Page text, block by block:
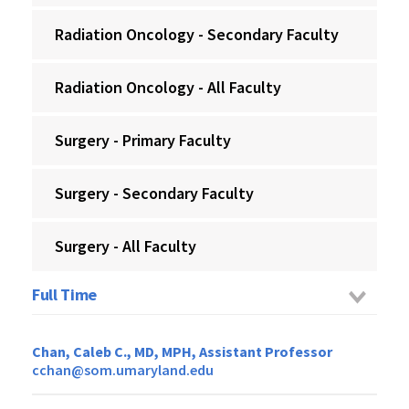
Radiation Oncology - Secondary Faculty
Radiation Oncology - All Faculty
Surgery - Primary Faculty
Surgery - Secondary Faculty
Surgery - All Faculty
Full Time
Chan, Caleb C., MD, MPH, Assistant Professor
cchan@som.umaryland.edu